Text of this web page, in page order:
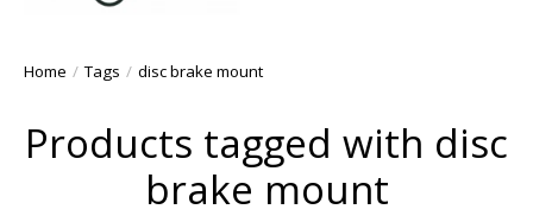
Home / Tags / disc brake mount
Products tagged with disc
brake mount